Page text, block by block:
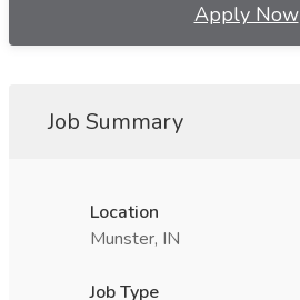
Apply Now
Job Summary
Location
Munster, IN
Job Type